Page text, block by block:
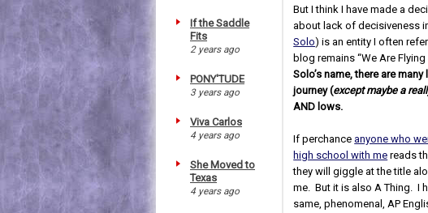
If the Saddle
Fits
2 years ago
PONY'TUDE
3 years ago
Viva Carlos
4 years ago
She Moved to
Texas
4 years ago
But I think I have made a
about lack of decisiveness
Solo) is an entity I often
blog remains “We Are
Solo’s name, there are
journey (except maybe a
AND lows.
If perchanceanyone who
high school with me reads
they will giggle at the title
me. But it is also A Thing. I
same, phenomenal, AP